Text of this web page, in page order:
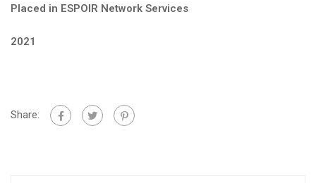
Placed in ESPOIR Network Services
2021
Share: